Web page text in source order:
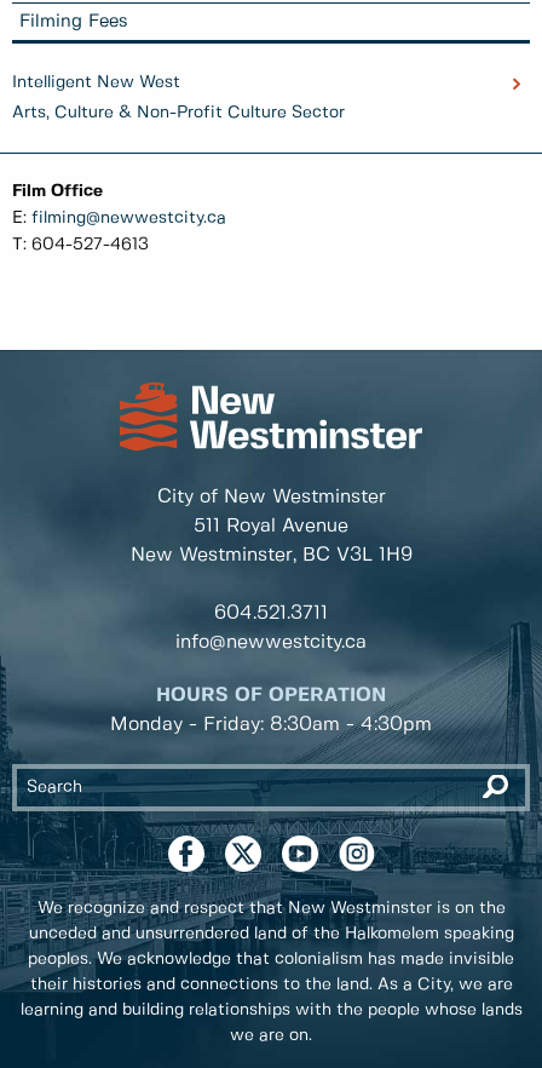
Filming Fees
Intelligent New West
Arts, Culture & Non-Profit Culture Sector
Film Office
E: filming@newwestcity.ca
T: 604-527-4613
City of New Westminster
511 Royal Avenue
New Westminster, BC V3L 1H9
604.521.3711
info@newwestcity.ca
HOURS OF OPERATION
Monday - Friday: 8:30am - 4:30pm
We recognize and respect that New Westminster is on the
unceded and unsurrendered land of the Halkomelem speaking
peoples. We acknowledge that colonialism has made invisible
their histories and connections to the land. As a City, we are
learning and building relationships with the people whose lands
we are on.